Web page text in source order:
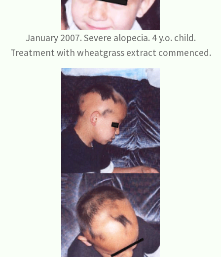
January 2007. Severe alopecia. 4 y.o. child.
Treatment with wheatgrass extract commenced.